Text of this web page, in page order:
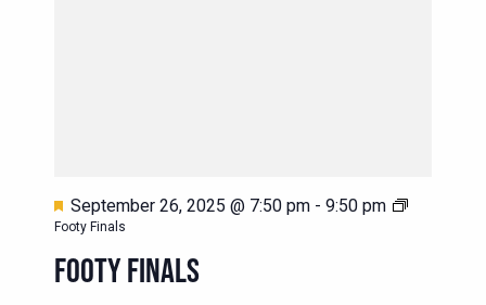
Featured
September 26, 2025 @ 7:50 pm - 9:50 pm
Footy Finals
FOOTY FINALS